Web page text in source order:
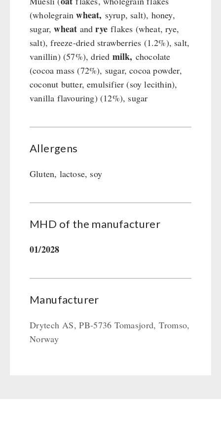
(wholegrainwheat, syrup, salt), honey,
sugar,wheat andrye flakes (wheat, rye,
salt), freeze-dried strawberries (1.2%), salt,
vanillin) (57%), dried milk, chocolate
(cocoa mass (72%), sugar, cocoa powder,
coconut butter, emulsifier (soy lecithin),
vanilla flavouring) (12%), sugar
Allergens
Gluten, lactose, soy
MHD of the manufacturer
01/2028
Manufacturer
Drytech AS, PB-5736 Tomasjord, Tromso,
Norway